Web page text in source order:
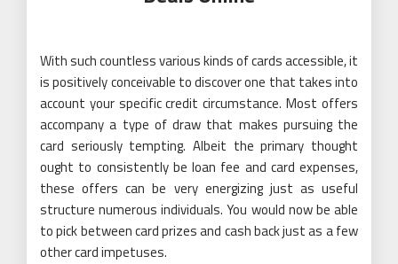
With such countless various kinds of cards accessible, it
is positively conceivable to discover one that takes into
account your specific credit circumstance. Most offers
accompany a type of draw that makes pursuing the
card seriously tempting. Albeit the primary thought
ought to consistently be loan fee and card expenses,
these offers can be very energizing just as useful
structure numerous individuals. You would now be able
to pick between card prizes and cash back just as a few
other card impetuses.